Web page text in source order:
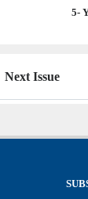
5-
Next Issue